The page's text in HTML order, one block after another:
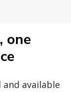
one
available